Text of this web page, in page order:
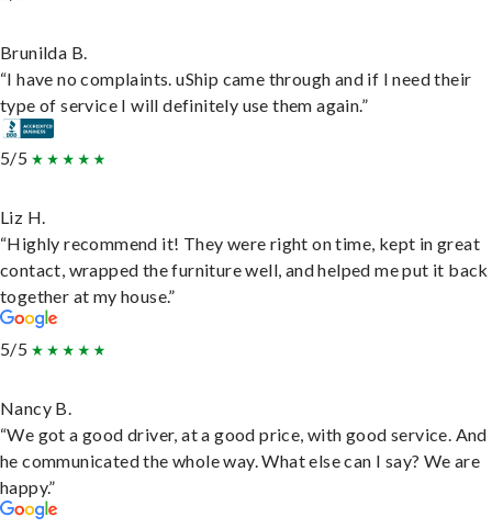
Brunilda B.
“I have no complaints. uShip came through and if I need their
type of service I will definitely use them again.”
5/5
Liz H.
“Highly recommend it! They were right on time, kept in great
contact, wrapped the furniture well, and helped me put it back
together at my house.”
5/5
Nancy B.
“We got a good driver, at a good price, with good service. And
he communicated the whole way. What else can I say? We are
happy.”